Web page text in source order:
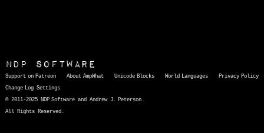
NDP Software
Support on Patreon About AmpWhat Unicode Blocks World Languages
Privacy Policy
Change Log Settings
© 2011-2025 NDP Software and Andrew J. Peterson.
All Rights Reserved.